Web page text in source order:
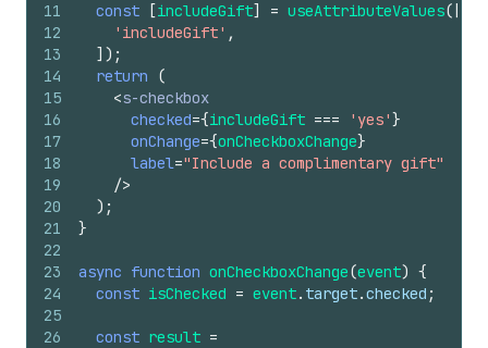
11
12
13
14
15
16
17
18
19
20
21
22
23
24
25
26
const
[includeGift] = useAttributeValues(
'includeGift' ,
] ) ;
return
(
<s-checkbox
checked={includeGift === 'yes'}
onChange={onCheckboxChange}
label="Include a complimentary gift"
/>
) ;
}
async function onCheckboxChange(event) {
const isChecked = event. target.checked ;
const result =